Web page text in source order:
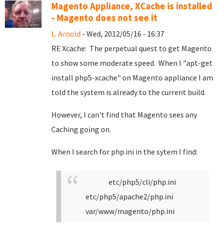
Magento Appliance, XCache is installed
- Magento does not see it
L. Arnold - Wed, 2012/05/16 - 16:37
RE Xcache: The perpetual quest to get Magento
to show some moderate speed. When I "apt-get
install php5-xcache" on Magento appliance I am
told the system is already to the current build.
However, I can't find that Magento sees any
Caching going on.
When I search for php.ini in the sytem I find:
etc/php5/cli/php.ini
etc/php5/apache2/php.ini
var/www/magento/php.ini